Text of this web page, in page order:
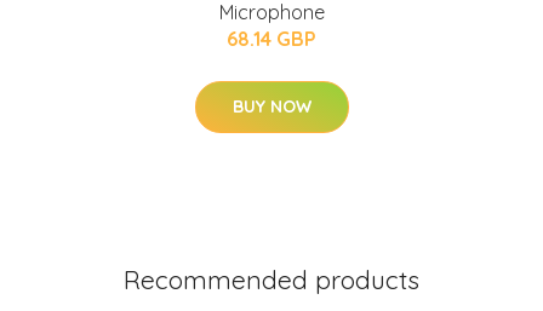
Microphone
68.14 GBP
BUY NOW
Recommended products